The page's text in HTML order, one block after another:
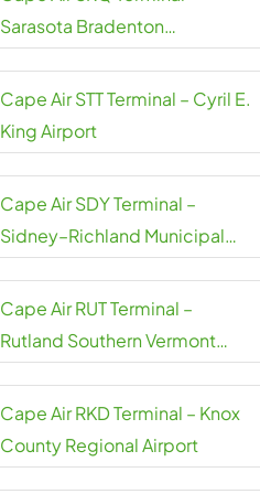
Sarasota Bradenton
Cape Air STT Terminal – Cyril E.
King Airport
Cape Air SDY Terminal –
Sidney–Richland Municipal
Cape Air RUT Terminal –
Rutland Southern Vermont
Cape Air RKD Terminal – Knox
County Regional Airport